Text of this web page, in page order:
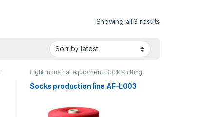
Showing all 3 results
Light industrial equipment, Sock Knitting
equipment
Socks production line AF-L003